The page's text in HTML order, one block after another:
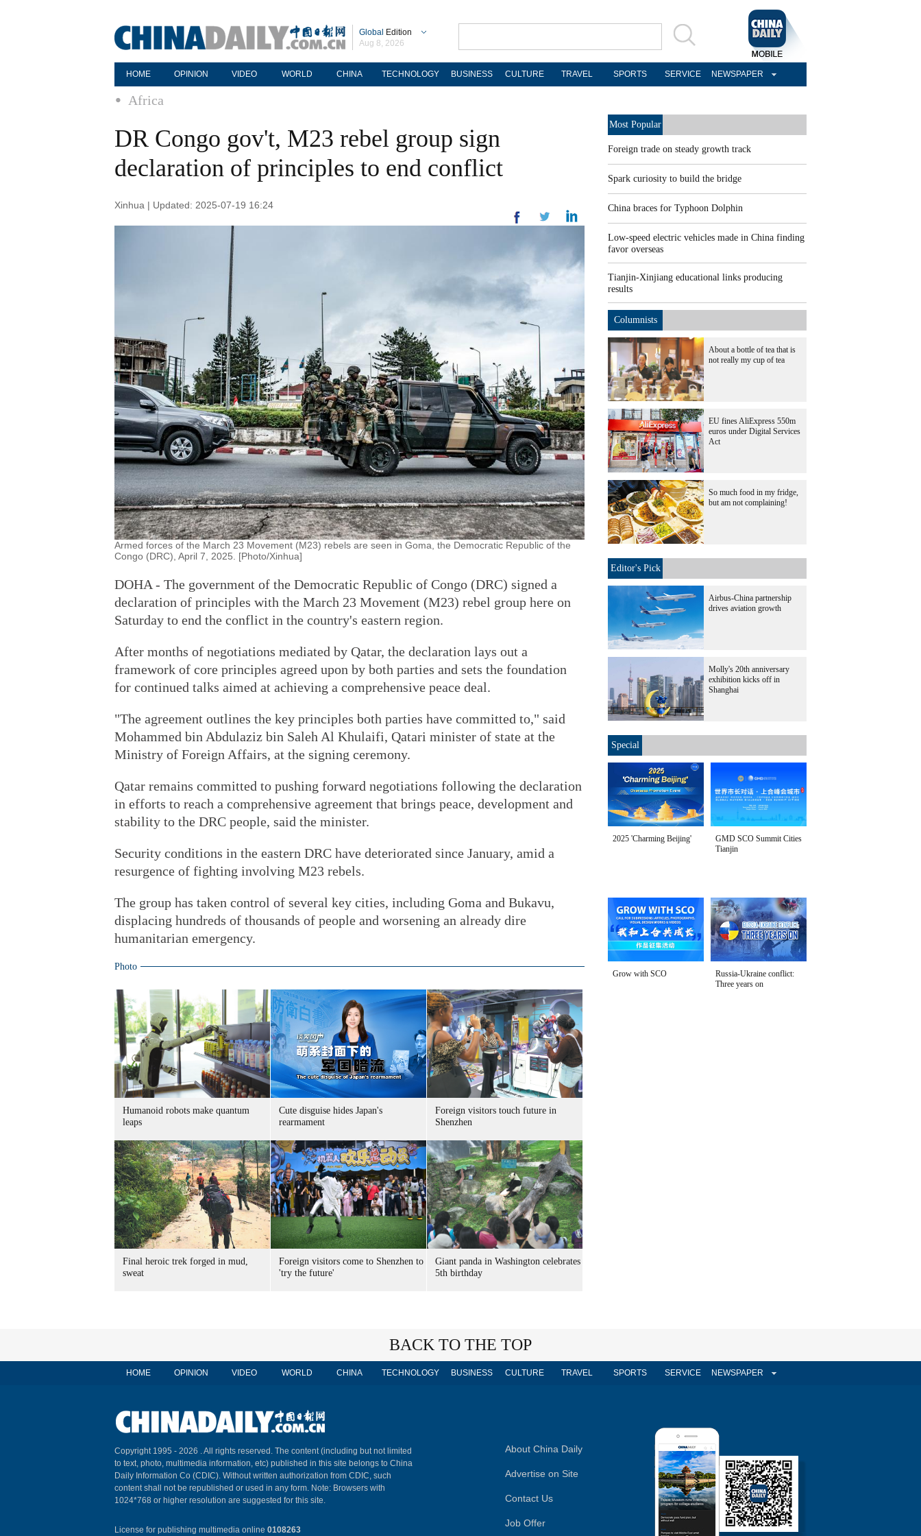
Global Edition
Aug 8, 2026
HOME OPINION VIDEO WORLD CHINA TECHNOLOGY BUSINESS CULTURE TRAVEL SPORTS SERVICE NEWSPAPER
Africa
DR Congo gov't, M23 rebel group sign
declaration of principles to end conflict
Xinhua | Updated: 2025-07-19 16:24
Armed forces of the March 23 Movement (M23) rebels are seen in Goma, the Democratic Republic of the
Congo (DRC), April 7, 2025. [Photo/Xinhua]
DOHA - The government of the Democratic Republic of Congo (DRC) signed a
declaration of principles with the March 23 Movement (M23) rebel group here on
Saturday to end the conflict in the country's eastern region.
After months of negotiations mediated by Qatar, the declaration lays out a
framework of core principles agreed upon by both parties and sets the foundation
for continued talks aimed at achieving a comprehensive peace deal.
"The agreement outlines the key principles both parties have committed to," said
Mohammed bin Abdulaziz bin Saleh Al Khulaifi, Qatari minister of state at the
Ministry of Foreign Affairs, at the signing ceremony.
Qatar remains committed to pushing forward negotiations following the declaration
in efforts to reach a comprehensive agreement that brings peace, development and
stability to the DRC people, said the minister.
Security conditions in the eastern DRC have deteriorated since January, amid a
resurgence of fighting involving M23 rebels.
The group has taken control of several key cities, including Goma and Bukavu,
displacing hundreds of thousands of people and worsening an already dire
humanitarian emergency.
Photo
Humanoid robots make quantum
leaps
Cute disguise hides Japan's
rearmament
Foreign visitors touch future in
Shenzhen
Final heroic trek forged in mud,
sweat
Foreign visitors come to Shenzhen to
'try the future'
Giant panda in Washington celebrates
5th birthday
Most Popular
Foreign trade on steady growth track
Spark curiosity to build the bridge
China braces for Typhoon Dolphin
Low-speed electric vehicles made in China finding
favor overseas
Tianjin-Xinjiang educational links producing
results
Columnists
About a bottle of tea that is
not really my cup of tea
EU fines AliExpress 550m
euros under Digital Services
Act
So much food in my fridge,
but am not complaining!
Editor's Pick
Airbus-China partnership
drives aviation growth
Molly's 20th anniversary
exhibition kicks off in
Shanghai
Special
2025 'Charming Beijing'
GMD SCO Summit Cities
Tianjin
Grow with SCO
Russia-Ukraine conflict:
Three years on
BACK TO THE TOP
HOME OPINION VIDEO WORLD CHINA TECHNOLOGY BUSINESS CULTURE TRAVEL SPORTS SERVICE NEWSPAPER
Copyright 1995 - 2026 . All rights reserved. The content (including but not limited
to text, photo, multimedia information, etc) published in this site belongs to China
Daily Information Co (CDIC). Without written authorization from CDIC, such
content shall not be republished or used in any form. Note: Browsers with
1024*768 or higher resolution are suggested for this site.
License for publishing multimedia online 0108263
About China Daily
Advertise on Site
Contact Us
Job Offer